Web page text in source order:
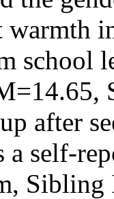
warmth
school
after
a self-
Sibling